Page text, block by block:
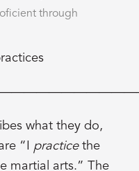
through
what they do,
“I practicethe
martial arts.” The